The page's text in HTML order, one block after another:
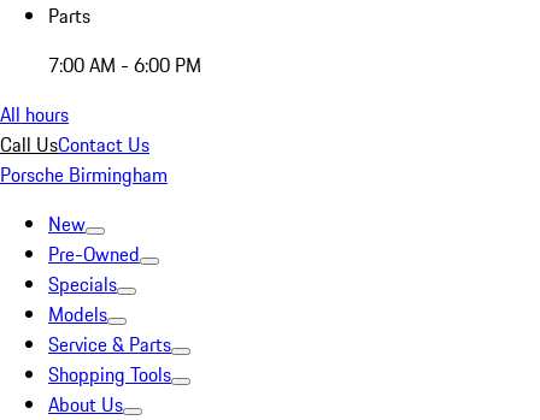
Parts
7:00 AM - 6:00 PM
All hours
Call UsContact Us
Porsche Birmingham
New
Pre-Owned
Specials
Models
Service & Parts
Shopping Tools
About Us